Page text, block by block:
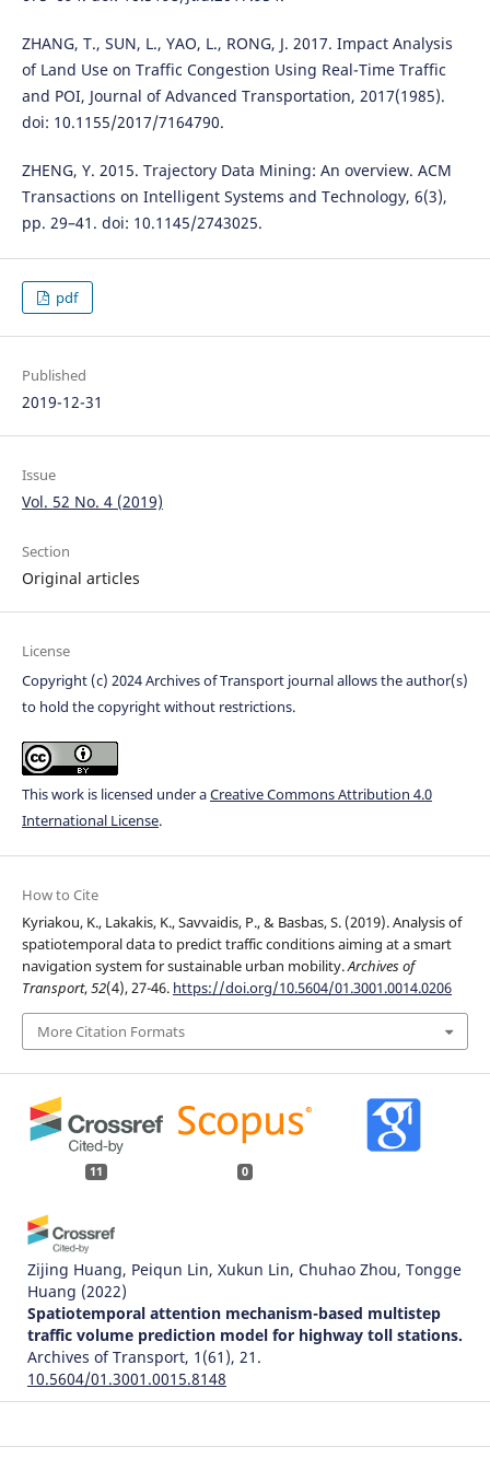
ZHANG, T., SUN, L., YAO, L., RONG, J. 2017. Impact Analysis
of Land Use on Traffic Congestion Using Real-Time Traffic
and POI, Journal of Advanced Transportation, 2017(1985).
doi: 10.1155/2017/7164790.
ZHENG, Y. 2015. Trajectory Data Mining: An overview. ACM
Transactions on Intelligent Systems and Technology, 6(3),
pp. 29–41. doi: 10.1145/2743025.
pdf
Published
2019-12-31
Issue
Vol. 52 No. 4 (2019)
Section
Original articles
License
Copyright (c) 2024 Archives of Transport journal allows the author(s)
to hold the copyright without restrictions.
This work is licensed under aCreative Commons Attribution 4.0
International License.
How to Cite
Kyriakou, K., Lakakis, K., Savvaidis, P., & Basbas, S. (2019). Analysis of
spatiotemporal data to predict traffic conditions aiming at a smart
navigation system for sustainable urban mobility.Archives of
Transport,52(4), 27-46. https://doi.org/10.5604/01.3001.0014.0206
More Citation Formats
11 0
Zijing Huang, Peiqun Lin, Xukun Lin, Chuhao Zhou, Tongge
Huang (2022)
Spatiotemporal attention mechanism-based multistep
traffic volume prediction model for highway toll stations.
Archives of Transport, 1(61), 21.
10.5604/01.3001.0015.8148